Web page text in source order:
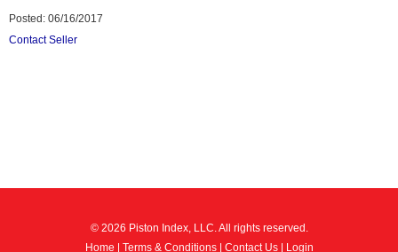
Posted: 06/16/2017
Contact Seller
© 2026 Piston Index, LLC. All rights reserved.
Home
Terms & Conditions| Contact Us| Login